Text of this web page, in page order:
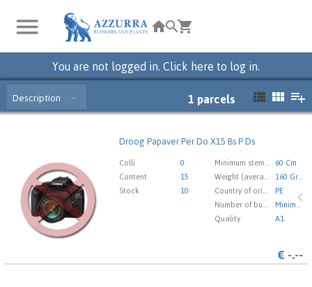
You are not logged in. Click here to log in.
Description 1 parcels
Droog Papaver Per Do X15 Bs P Ds
Colli 0 Minimum stem length
60 Cm
Content
15 Weight (average) gr
160 Gram
Stock
10 Country of origin
PE
Number of buds cut flowers
Minimaal 23
Quality
A1
€ -.--
Droog Papaver Per Do X15 Bs P Ds
You need to be logged in in order place an order. Click
here to go to the login page.